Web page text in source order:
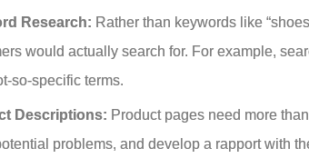
Research: Rather than keywords like
would actually search for. For example,
so-specific terms.
Descriptions: Product pages need more
problems, and develop a rapport with